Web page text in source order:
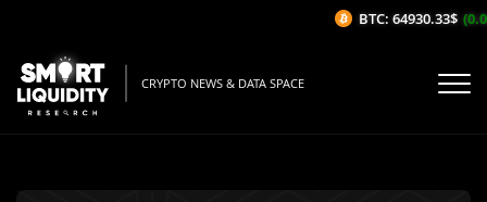
CRYPTO NEWS & DATA SPACE
BTC: 64930.33$